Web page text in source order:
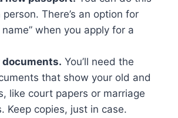
There’s an option for
when you apply for a
documents. You’ll need the
that show your old and
like court papers or marriage
Keep copies, just in case.